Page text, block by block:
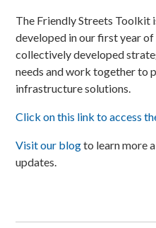
The Friendly Streets Toolkit
developed in our first year
collectively developed
needs and work together to
infrastructure solutions.
Click on this link to access
Visit our blogto learn more
updates.